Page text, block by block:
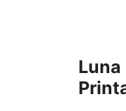
Luna